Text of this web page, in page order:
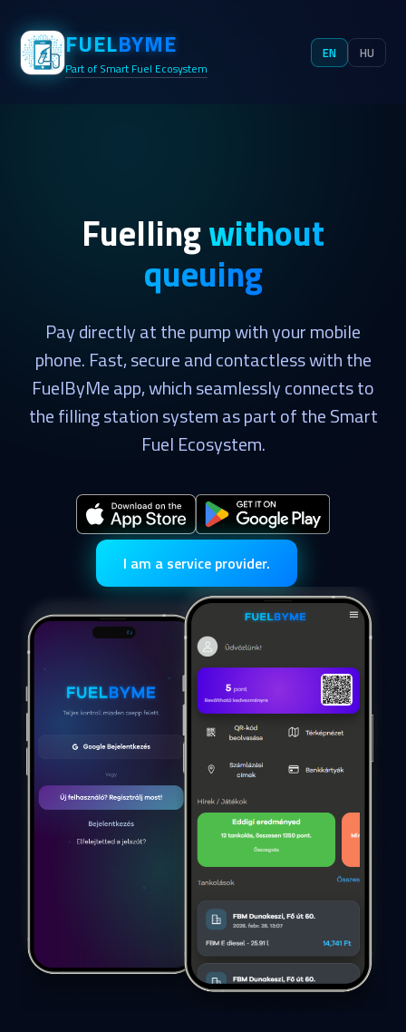
FUELBYME
Part of Smart Fuel Ecosystem
EN HU
Fuellingwithout
queuing
Pay directly at the pump with your mobile
phone. Fast, secure and contactless with the
FuelByMe app, which seamlessly connects to
the filling station system as part of the Smart
Fuel Ecosystem.
I am a service provider.